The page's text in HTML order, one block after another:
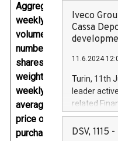
Aggregated
weekly
volume (in
number of
shares) and
weighted
weekly
average
price of the
purchased
Iveco
Cassa
11.6.2024
Turin, 11th
leader
related
facility of
creation of
DSV, 1115